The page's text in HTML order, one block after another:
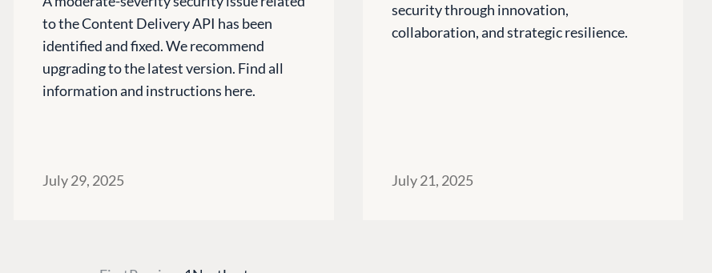
to the Content Delivery API has been
identified and fixed. We recommend
upgrading to the latest version. Find all
information and instructions here.
July 29, 2025
security through innovation,
collaboration, and strategic resilience.
July 21, 2025
Become a Partner
GET TO KNOW US
About us